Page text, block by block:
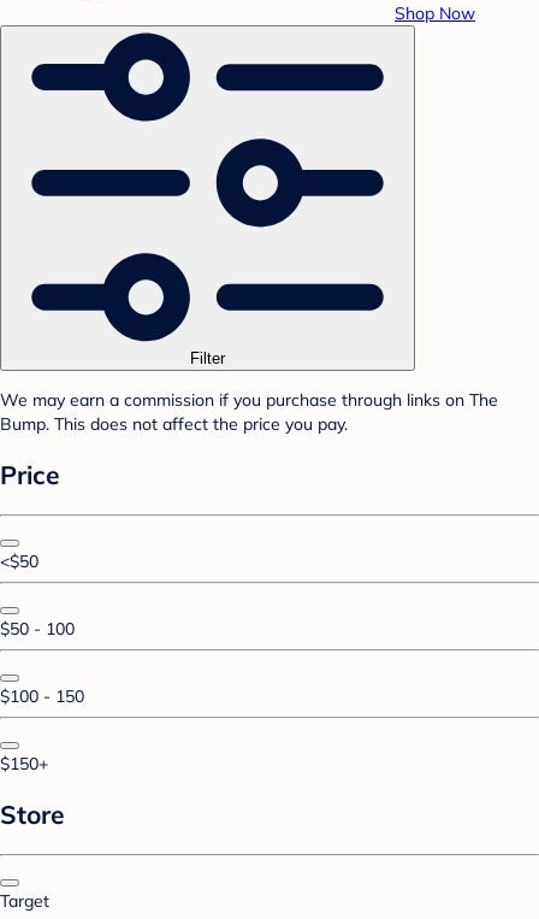
Shop Now
Filter
We may earn a commission if you purchase through links on The
Bump. This does not affect the price you pay.
Price
<$50
$50 - 100
$100 - 150
$150+
Store
Target